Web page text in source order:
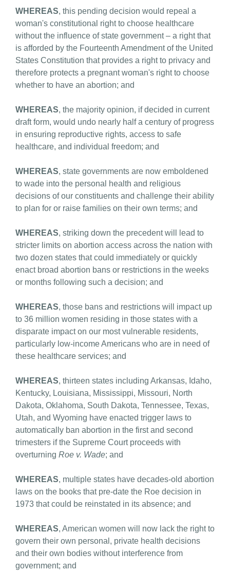
WHEREAS, this pending decision would repeal a
woman's constitutional right to choose healthcare
without the influence of state government – a right that
is afforded by the Fourteenth Amendment of the United
States Constitution that provides a right to privacy and
therefore protects a pregnant woman's right to choose
whether to have an abortion; and
WHEREAS, the majority opinion, if decided in current
draft form, would undo nearly half a century of progress
in ensuring reproductive rights, access to safe
healthcare, and individual freedom; and
WHEREAS, state governments are now emboldened
to wade into the personal health and religious
decisions of our constituents and challenge their ability
to plan for or raise families on their own terms; and
WHEREAS, striking down the precedent will lead to
stricter limits on abortion access across the nation with
two dozen states that could immediately or quickly
enact broad abortion bans or restrictions in the weeks
or months following such a decision; and
WHEREAS, those bans and restrictions will impact up
to 36 million women residing in those states with a
disparate impact on our most vulnerable residents,
particularly low-income Americans who are in need of
these healthcare services; and
WHEREAS, thirteen states including Arkansas, Idaho,
Kentucky, Louisiana, Mississippi, Missouri, North
Dakota, Oklahoma, South Dakota, Tennessee, Texas,
Utah, and Wyoming have enacted trigger laws to
automatically ban abortion in the first and second
trimesters if the Supreme Court proceeds with
overturning Roe v. Wade; and
WHEREAS, multiple states have decades-old abortion
laws on the books that pre-date the Roe decision in
1973 that could be reinstated in its absence; and
WHEREAS, American women will now lack the right to
govern their own personal, private health decisions
and their own bodies without interference from
government; and